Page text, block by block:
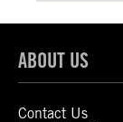
ABOUT US
Contact Us